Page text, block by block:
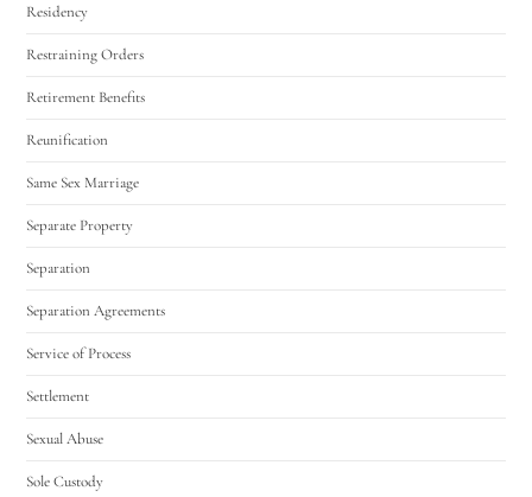
Residency
Restraining Orders
Retirement Benefits
Reunification
Same Sex Marriage
Separate Property
Separation
Separation Agreements
Service of Process
Settlement
Sexual Abuse
Sole Custody